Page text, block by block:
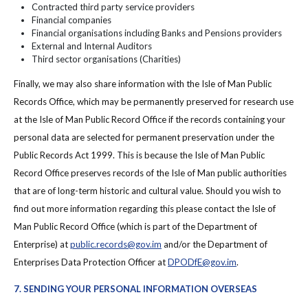
Contracted third party service providers
Financial companies
Financial organisations including Banks and Pensions providers
External and Internal Auditors
Third sector organisations (Charities)
Finally, we may also share information with the Isle of Man Public
Records Office, which may be permanently preserved for research use
at the Isle of Man Public Record Office if the records containing your
personal data are selected for permanent preservation under the
Public Records Act 1999. This is because the Isle of Man Public
Record Office preserves records of the Isle of Man public authorities
that are of long-term historic and cultural value. Should you wish to
find out more information regarding this please contact the Isle of
Man Public Record Office (which is part of the Department of
Enterprise) atpublic.records@gov.im and/or the Department of
Enterprises Data Protection Officer atDPODfE@gov.im.
7. SENDING YOUR PERSONAL INFORMATION OVERSEAS